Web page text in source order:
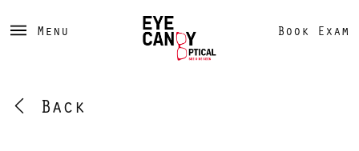
Menu Book Exam
Back